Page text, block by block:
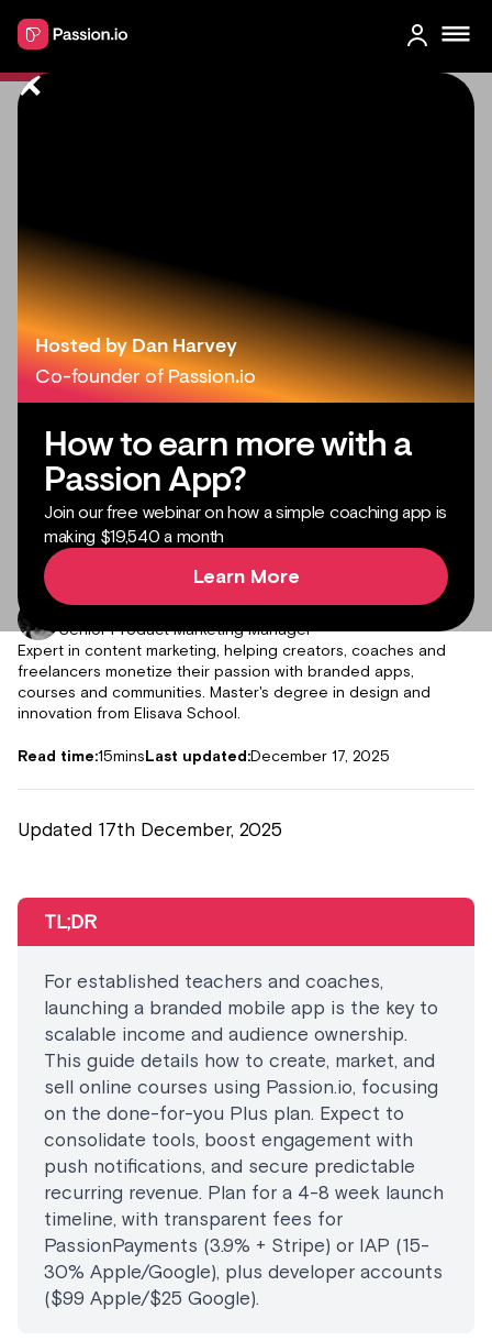
Hosted by Dan Harvey
Co-founder of Passion.io
How to earn more with a
Passion App?
Join our free webinar on how a simple coaching app is
making $19,540 a month
Learn More
Author:Julieta Gil
Senior Product Marketing Manager
Expert in content marketing, helping creators, coaches and
freelancers monetize their passion with branded apps,
courses and communities. Master's degree in design and
innovation from Elisava School.
Read time:15minsLast updated:December 17, 2025
Updated 17th December, 2025
TL;DR
For established teachers and coaches,
launching a branded mobile app is the key to
scalable income and audience ownership.
This guide details how to create, market, and
sell online courses using Passion.io, focusing
on the done-for-you Plus plan. Expect to
consolidate tools, boost engagement with
push notifications, and secure predictable
recurring revenue. Plan for a 4-8 week launch
timeline, with transparent fees for
PassionPayments (3.9% + Stripe) or IAP (15-
30% Apple/Google), plus developer accounts
($99 Apple/$25 Google).